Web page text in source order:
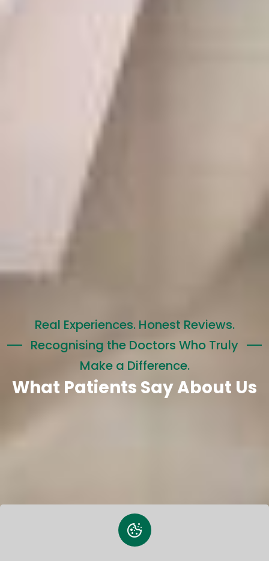
Real Experiences. Honest Reviews.
Recognising the Doctors Who Truly
Make a Difference.
What Patients Say About Us